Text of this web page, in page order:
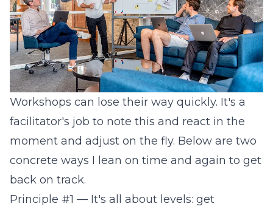
Workshops can lose their way quickly. It's a
facilitator's job to note this and react in the
moment and adjust on the fly. Below are two
concrete ways I lean on time and again to get
back on track.
Principle #1 — It's all about levels: get